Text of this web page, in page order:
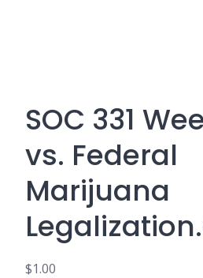
SOC 331
vs. Federal
Marijuana
$1.00